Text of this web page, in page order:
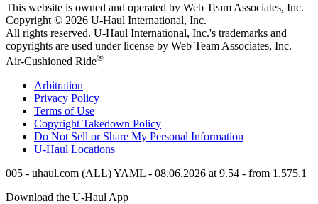
This website is owned and operated by Web Team Associates, Inc.
Copyright © 2026 U-Haul International, Inc.
All rights reserved. U-Haul International, Inc.'s trademarks and
copyrights are used under license by Web Team Associates, Inc.
Air-Cushioned Ride®
Arbitration
Privacy Policy
Terms of Use
Copyright Takedown Policy
Do Not Sell or Share My Personal Information
U-Haul Locations
005 - uhaul.com (ALL) YAML - 08.06.2026 at 9.54 - from 1.575.1
Download the U-Haul App